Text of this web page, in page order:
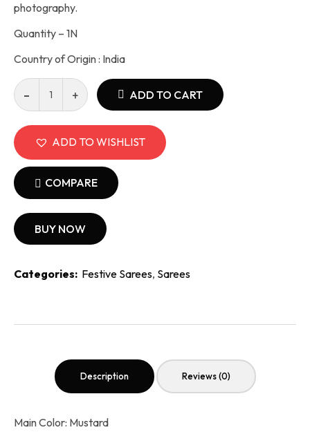
photography.
Quantity – 1N
Country of Origin : India
ADD TO CART
ADD TO WISHLIST
COMPARE
BUY NOW
Categories: Festive Sarees, Sarees
Description Reviews (0)
Main Color: Mustard